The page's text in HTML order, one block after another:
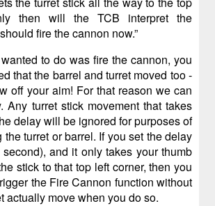
then will the TCB interpret the
fire the cannon now.”
to do was fire the cannon, you
that the barrel and turret moved too -
off your aim! For that reason we can
Any turret stick movement that takes
delay will be ignored for purposes of
turret or barrel. If you set the delay
and it only takes your thumb
stick to that top left corner, then you
the Fire Cannon function without
actually move when you do so.